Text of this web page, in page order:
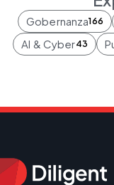
Gobernanza166
AI & Cyber43